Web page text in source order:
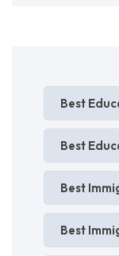
Best
Best
Best
Best